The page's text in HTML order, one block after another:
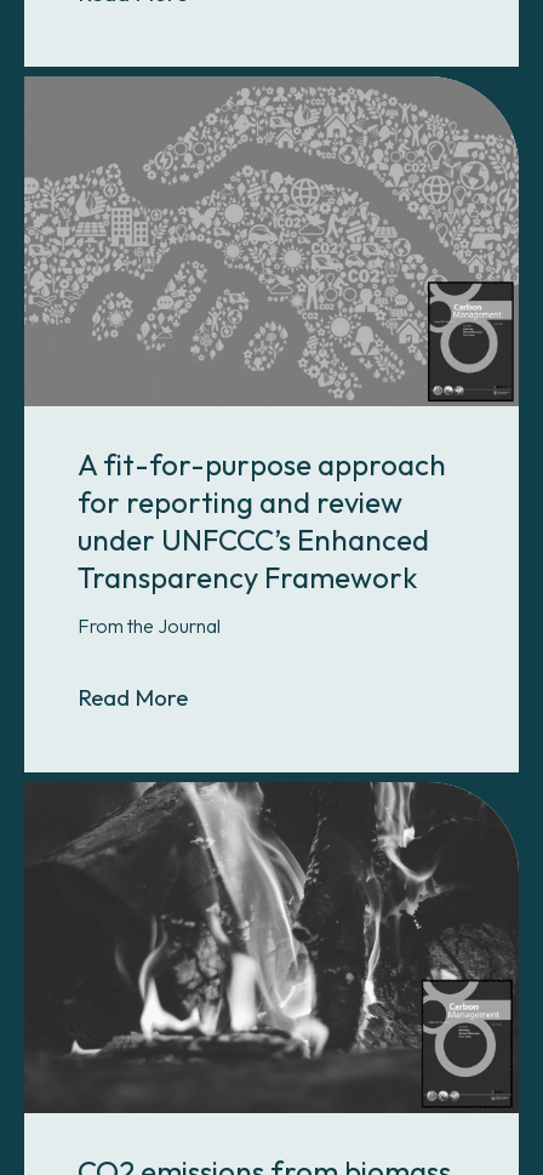
A fit-for-purpose approach
for reporting and review
under UNFCCC’s Enhanced
Transparency Framework
From the Journal
Read MoreAbout A fit-for-purpose approach